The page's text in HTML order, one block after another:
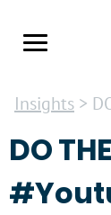
Insights >
DO